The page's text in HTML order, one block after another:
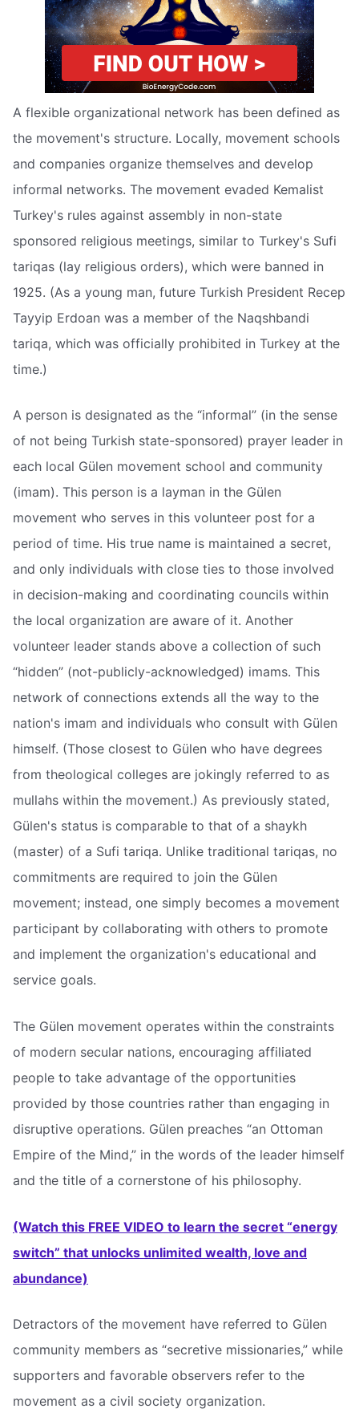
A flexible organizational network has been defined as
the movement's structure. Locally, movement schools
and companies organize themselves and develop
informal networks. The movement evaded Kemalist
Turkey's rules against assembly in non-state
sponsored religious meetings, similar to Turkey's Sufi
tariqas (lay religious orders), which were banned in
1925. (As a young man, future Turkish President Recep
Tayyip Erdoan was a member of the Naqshbandi
tariqa, which was officially prohibited in Turkey at the
time.)
A person is designated as the “informal” (in the sense
of not being Turkish state-sponsored) prayer leader in
each local Gülen movement school and community
(imam). This person is a layman in the Gülen
movement who serves in this volunteer post for a
period of time. His true name is maintained a secret,
and only individuals with close ties to those involved
in decision-making and coordinating councils within
the local organization are aware of it. Another
volunteer leader stands above a collection of such
“hidden” (not-publicly-acknowledged) imams. This
network of connections extends all the way to the
nation's imam and individuals who consult with Gülen
himself. (Those closest to Gülen who have degrees
from theological colleges are jokingly referred to as
mullahs within the movement.) As previously stated,
Gülen's status is comparable to that of a shaykh
(master) of a Sufi tariqa. Unlike traditional tariqas, no
commitments are required to join the Gülen
movement; instead, one simply becomes a movement
participant by collaborating with others to promote
and implement the organization's educational and
service goals.
The Gülen movement operates within the constraints
of modern secular nations, encouraging affiliated
people to take advantage of the opportunities
provided by those countries rather than engaging in
disruptive operations. Gülen preaches “an Ottoman
Empire of the Mind,” in the words of the leader himself
and the title of a cornerstone of his philosophy.
(Watch this FREE VIDEO to learn the secret “energy
switch” that unlocks unlimited wealth, love and
abundance)
Detractors of the movement have referred to Gülen
community members as “secretive missionaries,” while
supporters and favorable observers refer to the
movement as a civil society organization.